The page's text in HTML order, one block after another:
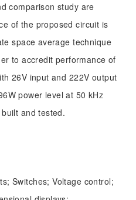
comparison study are
of the proposed circuit is
space average technique
to accredit performance of
26V input and 222V output
power level at 50 kHz
and tested.
Switches;Voltage control;